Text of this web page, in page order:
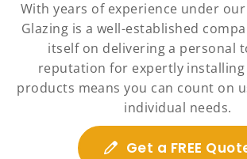
With years of experience under
Glazing is a well-established
itself on delivering a personal
reputation for expertly
products means you can count on
individual needs.
Get a FREE